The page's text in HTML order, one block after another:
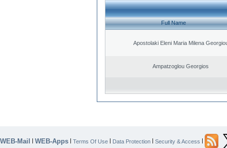
Full Name
Apostolaki Eleni Maria Milena
Ampatzoglou Georgios
WEB-Mail | WEB-Apps | Terms Of Use | Data Protection | Security & Access |